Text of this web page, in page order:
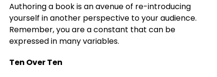
Authoring a book is an avenue of re-introducing
yourself in another perspective to your audience.
Remember, you are a constant that can be
expressed in many variables.
Ten Over Ten